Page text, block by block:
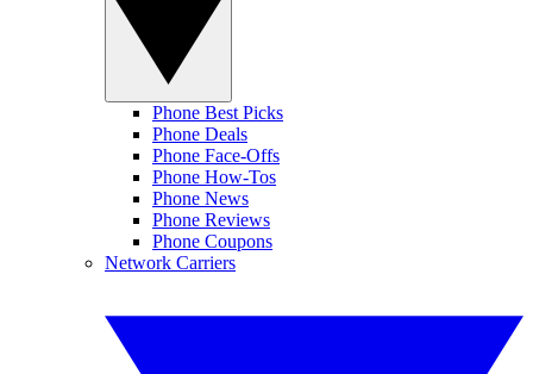
Phone Best Picks
Phone Deals
Phone Face-Offs
Phone How-Tos
Phone News
Phone Reviews
Phone Coupons
Network Carriers